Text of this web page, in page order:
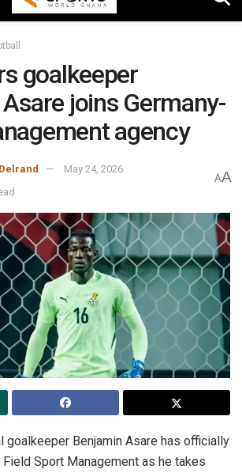
goalkeeper
joins Germany-
agency
May 24, 2026
AA
goalkeeper Benjamin Asare has officially
Sport Management as he takes